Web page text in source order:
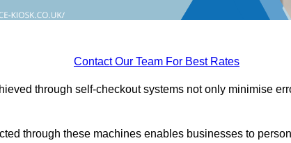
Contact Our Team For Best Rates
through self-checkout systems not only minimise
through these machines enables businesses to